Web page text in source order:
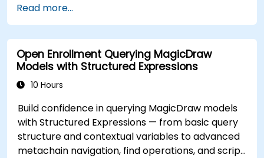
understand the balance of theory and
practicality.
Read more...
Open Enrollment Querying MagicDraw
Models with Structured Expressions
10 Hours
Build confidence in querying MagicDraw models
with Structured Expressions — from basic query
structure and contextual variables to advanced
metachain navigation, find operations, and script